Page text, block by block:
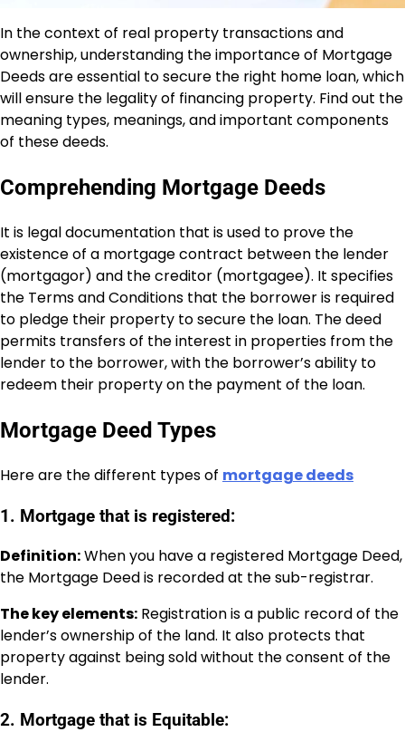
In the context of real property transactions and
ownership, understanding the importance of Mortgage
Deeds are essential to secure the right home loan, which
will ensure the legality of financing property. Find out the
meaning types, meanings, and important components
of these deeds.
Comprehending Mortgage Deeds
It is legal documentation that is used to prove the
existence of a mortgage contract between the lender
(mortgagor) and the creditor (mortgagee). It specifies
the Terms and Conditions that the borrower is required
to pledge their property to secure the loan. The deed
permits transfers of the interest in properties from the
lender to the borrower, with the borrower’s ability to
redeem their property on the payment of the loan.
Mortgage Deed Types
Here are the different types of mortgage deeds
1. Mortgage that is registered:
Definition:When you have a registered Mortgage Deed,
the Mortgage Deed is recorded at the sub-registrar.
The key elements: Registration is a public record of the
lender’s ownership of the land. It also protects that
property against being sold without the consent of the
lender.
2. Mortgage that is Equitable: